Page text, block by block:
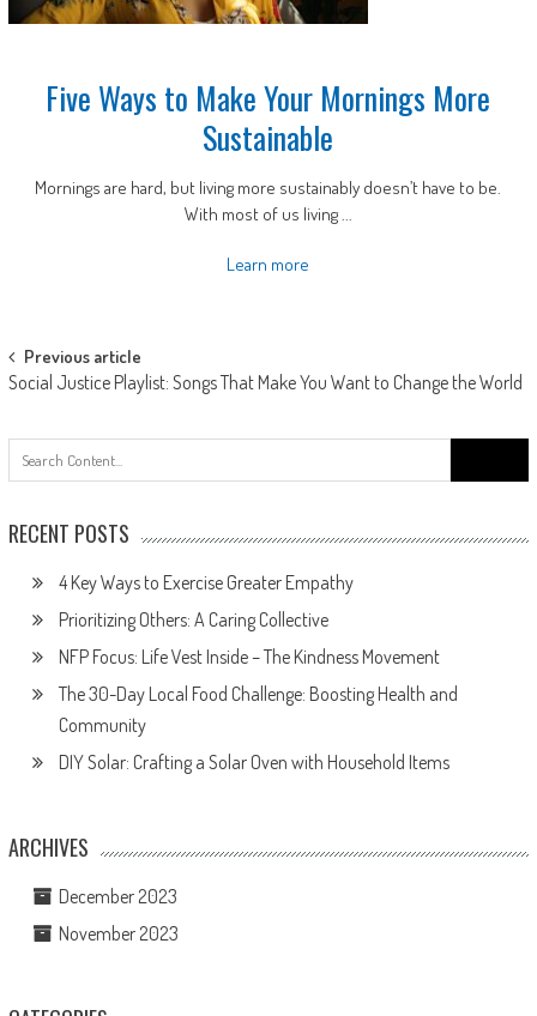
Five Ways to Make Your Mornings More
Sustainable
Mornings are hard, but living more sustainably doesn’t have to be.
With most of us living ...
Learn more
Post
navigation
Previous article
Social Justice Playlist: Songs That Make You Want to Change the World
for:
RECENT POSTS
4 Key Ways to Exercise Greater Empathy
Prioritizing Others: A Caring Collective
NFP Focus: Life Vest Inside – The Kindness Movement
The 30-Day Local Food Challenge: Boosting Health and
Community
DIY Solar: Crafting a Solar Oven with Household Items
ARCHIVES
December 2023
November 2023